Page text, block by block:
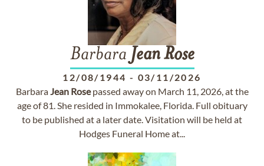
Barbara Jean Rose
12/08/1944 - 03/11/2026
BarbaraJean Rosepassed away on March 11, 2026, at the
age of 81. She resided in Immokalee, Florida. Full obituary
to be published at a later date. Visitation will be held at
Hodges Funeral Home at...